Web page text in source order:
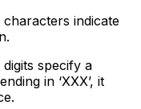
characters indicate
digits specify a
in ‘XXX’, it